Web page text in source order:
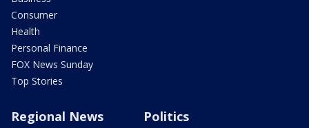
Consumer
Health
Personal Finance
FOX News Sunday
Top Stories
Regional News Politics